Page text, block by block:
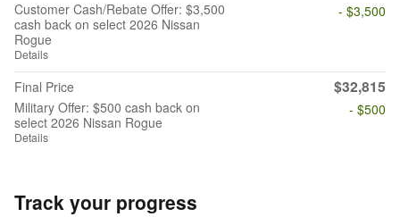
Customer Cash/Rebate Offer: $3,500
cash back on select 2026 Nissan
Rogue
Details
- $3,500
Final Price $32,815
Military Offer: $500 cash back on
select 2026 Nissan Rogue
Details
- $500
Track your progress